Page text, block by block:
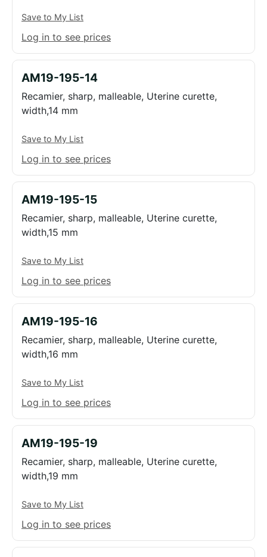
Save to My List
Log in to see prices
AM19-195-14
Recamier, sharp, malleable, Uterine curette,
width,14 mm
Save to My List
Log in to see prices
AM19-195-15
Recamier, sharp, malleable, Uterine curette,
width,15 mm
Save to My List
Log in to see prices
AM19-195-16
Recamier, sharp, malleable, Uterine curette,
width,16 mm
Save to My List
Log in to see prices
AM19-195-19
Recamier, sharp, malleable, Uterine curette,
width,19 mm
Save to My List
Log in to see prices